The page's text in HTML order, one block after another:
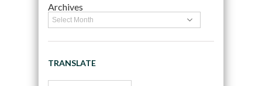
Archives
TRANSLATE